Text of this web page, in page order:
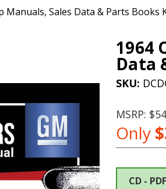
Manuals, Sales Data & Parts Books
1964
Data
SKU:
MSRP:
Only
Current
CD -